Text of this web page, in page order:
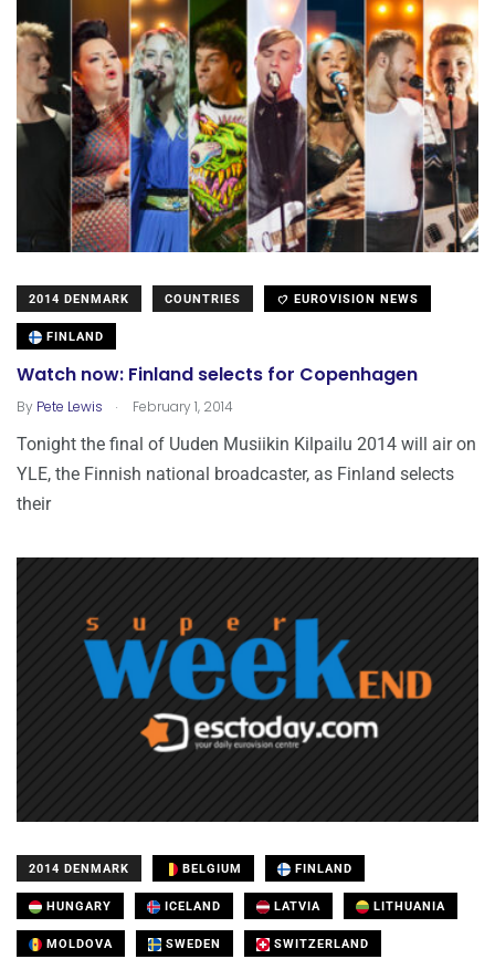
2014 DENMARK COUNTRIES EUROVISION NEWS
FINLAND
Watch now: Finland selects for Copenhagen
By Pete Lewis . February 1, 2014
Tonight the final of Uuden Musiikin Kilpailu 2014 will air on
YLE, the Finnish national broadcaster, as Finland selects
their
2014 DENMARK BELGIUM FINLAND
HUNGARY ICELAND LATVIA LITHUANIA
MOLDOVA SWEDEN SWITZERLAND